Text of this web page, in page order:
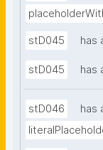
stD045 has
stD045 has
stD046
has